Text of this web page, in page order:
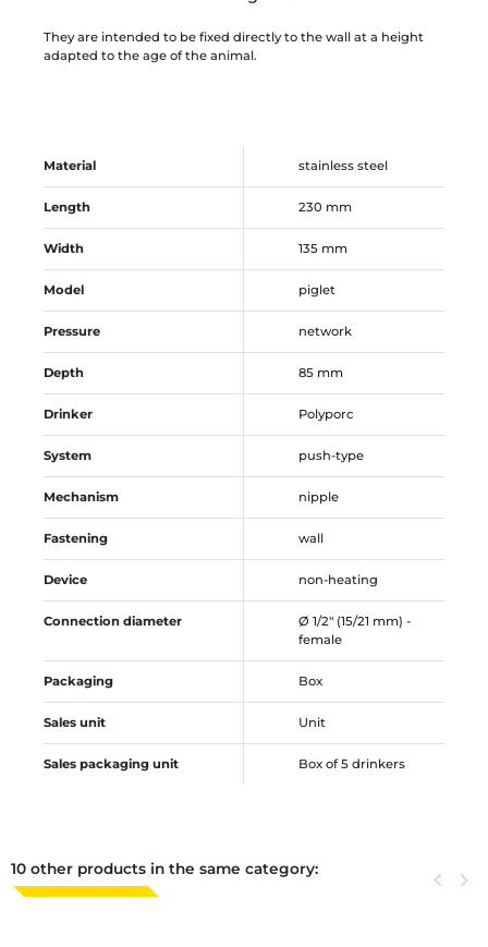
They are intended to be fixed directly to the wall at a height
adapted to the age of the animal.
Material stainless steel
Length 230 mm
Width 135 mm
Model piglet
Pressure network
Depth 85 mm
Drinker Polyporc
System push-type
Mechanism nipple
Fastening wall
Device non-heating
Connection diameter
Ø 1/2" (15/21 mm) -
female
Packaging Box
Sales unit Unit
Sales packaging unit Box of 5 drinkers
10 other products in the same category: Previous
keyboard_arrow_left Next
keyboard_arrow_right